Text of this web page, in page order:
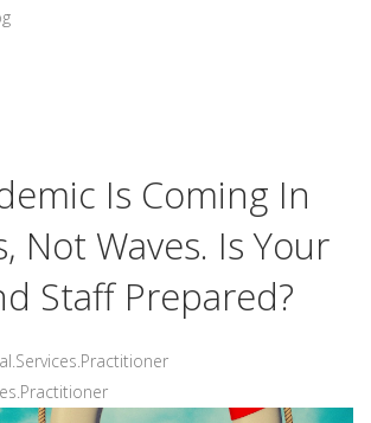
Is Coming In
Not Waves. Is Your
Staff Prepared?